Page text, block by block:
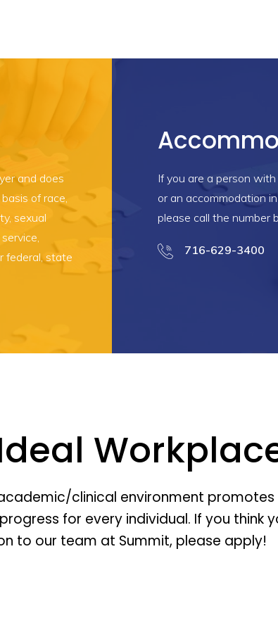
and does
of race,
sexual
federal, state
If you are a person
or an accommodation
please call the number
716-629-3400
clinical environment
for every individual. If you think
to our team at Summit, please apply!